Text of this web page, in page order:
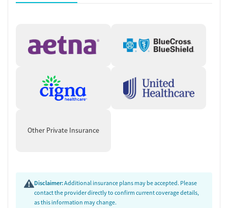
Other Private Insurance
Disclaimer:Additional insurance plans may be accepted. Please
contact the provider directly to confirm current coverage details,
as this information may change.